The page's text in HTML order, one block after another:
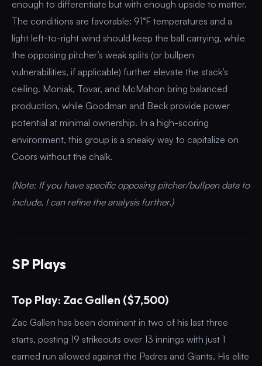
enough to differentiate but with enough upside to matter.
The conditions are favorable: 91°F temperatures and a
light left-to-right wind should keep the ball carrying, while
the opposing pitcher’s weak splits (or bullpen
vulnerabilities, if applicable) further elevate the stack’s
ceiling. Moniak, Tovar, and McMahon bring balanced
production, while Goodman and Beck provide power
potential at minimal ownership. In a high-scoring
environment, this group is a sneaky way to capitalize on
Coors without the chalk.
(Note: If you have specific opposing pitcher/bullpen data to
include, I can refine the analysis further.)
SP Plays
Top Play: Zac Gallen ($7,500)
Zac Gallen has been dominant in two of his last three
starts, posting 19 strikeouts over 13 innings with just 1
earned run allowed against the Padres and Giants. His elite